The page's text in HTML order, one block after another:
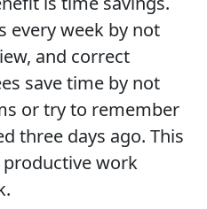
every week by not
and correct
save time by not
or try to remember
three days ago. This
work